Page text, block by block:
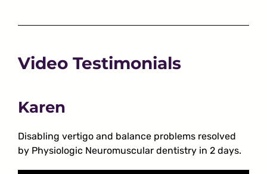
Video Testimonials
Karen
Disabling vertigo and balance problems resolved
by Physiologic Neuromuscular dentistry in 2 days.